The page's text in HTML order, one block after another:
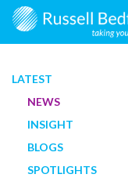
LATEST
NEWS
INSIGHT
BLOGS
SPOTLIGHTS